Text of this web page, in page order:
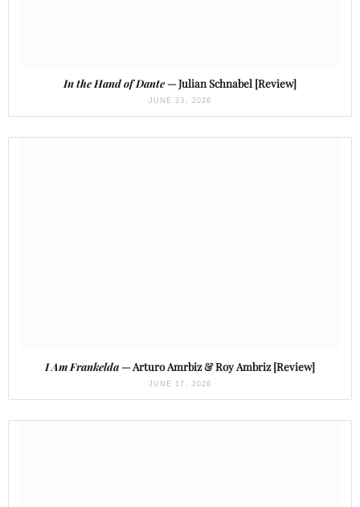
In the Hand of Dante— Julian Schnabel [Review]
JUNE 23, 2026
I Am Frankelda— Arturo Amrbiz & Roy Ambriz [Review]
JUNE 17, 2026